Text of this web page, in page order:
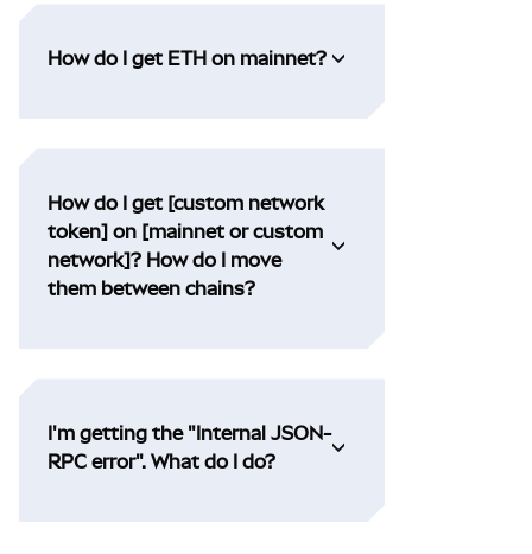
How do I get ETH on mainnet?
How do I get [custom network
token] on [mainnet or custom
network]? How do I move
them between chains?
I'm getting the "Internal JSON-
RPC error". What do I do?